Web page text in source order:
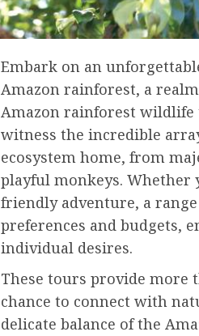
Embark on an
Amazon rainforest, a
Amazon rainforest
witness the incredible
ecosystem home, from
playful monkeys. Whether
friendly adventure, a
preferences and budgets,
individual desires.
These tours provide
chance to connect with
delicate balance of the